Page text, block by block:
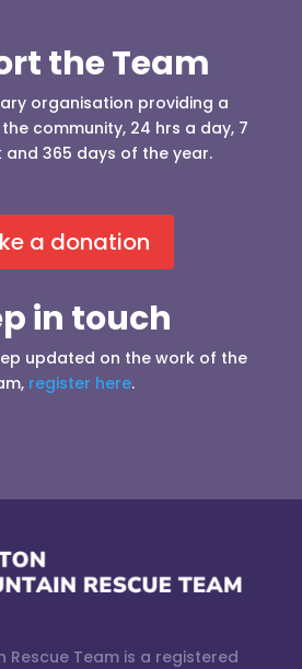
the Team
organisation providing a
community, 24 hrs a day, 7
and 365 days of the year.
a donation
in touch
updated on the work of the
register here.
Rescue Team is a registered